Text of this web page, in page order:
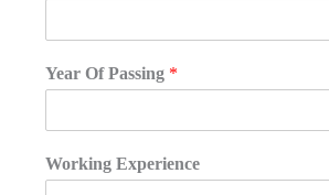
Year Of Passing *
Working Experience